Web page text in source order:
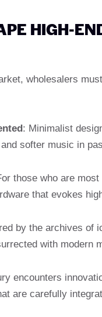
HIGH-
wholesalers
: Minimalist
softer music in
those who are
that evokes
by the archives of
with modern
encounters
are carefully